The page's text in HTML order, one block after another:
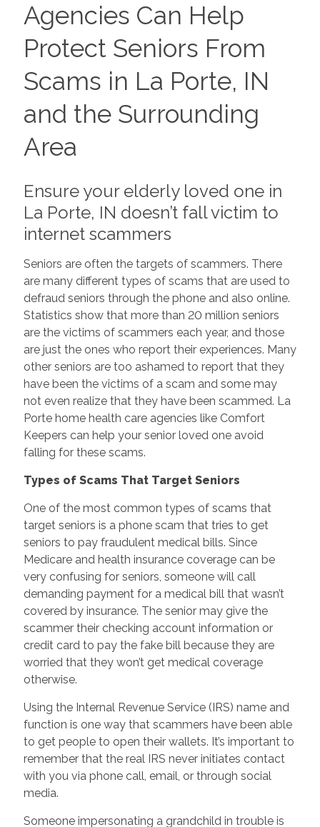
Agencies Can Help
Protect Seniors From
Scams in La Porte, IN
and the Surrounding
Area
Ensure your elderly loved one in
La Porte, IN doesn’t fall victim to
internet scammers
Seniors are often the targets of scammers. There
are many different types of scams that are used to
defraud seniors through the phone and also online.
Statistics show that more than 20 million seniors
are the victims of scammers each year, and those
are just the ones who report their experiences. Many
other seniors are too ashamed to report that they
have been the victims of a scam and some may
not even realize that they have been scammed. La
Porte home health care agencies like Comfort
Keepers can help your senior loved one avoid
falling for these scams.
Types of Scams That Target Seniors
One of the most common types of scams that
target seniors is a phone scam that tries to get
seniors to pay fraudulent medical bills. Since
Medicare and health insurance coverage can be
very confusing for seniors, someone will call
demanding payment for a medical bill that wasn’t
covered by insurance. The senior may give the
scammer their checking account information or
credit card to pay the fake bill because they are
worried that they won’t get medical coverage
otherwise.
Using the Internal Revenue Service (IRS) name and
function is one way that scammers have been able
to get people to open their wallets. It’s important to
remember that the real IRS never initiates contact
with you via phone call, email, or through social
media.
Someone impersonating a grandchild in trouble is